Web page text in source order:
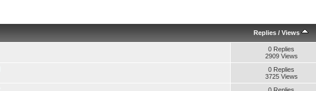
Replies /Views
0 Replies
2909 Views
0 Replies
3725 Views